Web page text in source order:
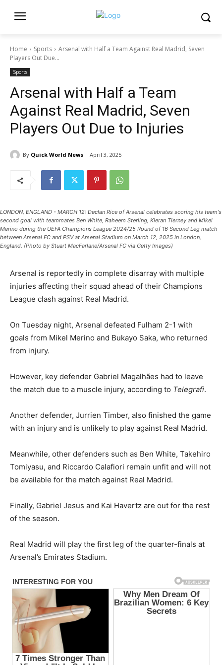
Home Sports
Arsenal with Half a Team Against Real Madrid, Seven
Players Out Due...
Sports
Arsenal with Half a Team
Against Real Madrid, Seven
Players Out Due to Injuries
By Quick World News April 3, 2025
LONDON, ENGLAND - MARCH 12: Declan Rice of Arsenal celebrates scoring his team's
second goal with teammates Ben White, Raheem Sterling, Kieran Tierney and Mikel
Merino during the UEFA Champions League 2024/25 Round of 16 Second Leg match
between Arsenal FC and PSV at Arsenal Stadium on March 12, 2025 in London,
England. (Photo by Stuart MacFarlane/Arsenal FC via Getty Images)
Arsenal is reportedly in complete disarray with multiple
injuries affecting their squad ahead of their Champions
League clash against Real Madrid.
On Tuesday night, Arsenal defeated Fulham 2-1 with
goals from Mikel Merino and Bukayo Saka, who returned
from injury.
However, key defender Gabriel Magalhães had to leave
the match due to a muscle injury, according to Telegrafi.
Another defender, Jurrien Timber, also finished the game
with an injury and is unlikely to play against Real Madrid.
Meanwhile, other defenders such as Ben White, Takehiro
Tomiyasu, and Riccardo Calafiori remain unfit and will not
be available for the match against Real Madrid.
Finally, Gabriel Jesus and Kai Havertz are out for the rest
of the season.
Real Madrid will play the first leg of the quarter-finals at
Arsenal’s Emirates Stadium.